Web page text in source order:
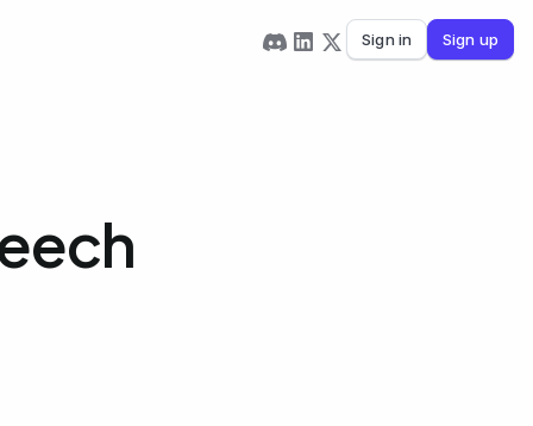
Sign in Sign up